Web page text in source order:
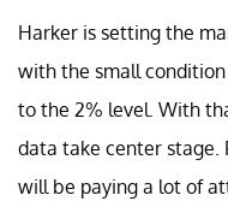
Harker is setting the
with the small
to the 2% level. With
data take center stage.
will be paying a lot of